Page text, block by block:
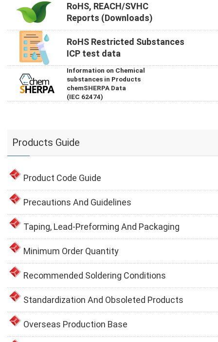
RoHS, REACH/SVHC
Reports (Downloads)
RoHS Restricted Substances
ICP test data
Information on Chemical
substances in Products
chemSHERPA Data
(IEC 62474)
Products Guide
Product Code Guide
Precautions And Guidelines
Taping, Lead-Preforming And Packaging
Minimum Order Quantity
Recommended Soldering Conditions
Standardization And Obsoleted Products
Overseas Production Base